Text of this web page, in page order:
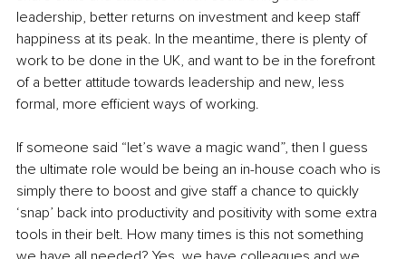
leadership, better returns on investment and keep staff
happiness at its peak. In the meantime, there is plenty of
work to be done in the UK, and want to be in the forefront
of a better attitude towards leadership and new, less
formal, more efficient ways of working.
If someone said “let’s wave a magic wand”, then I guess
the ultimate role would be being an in-house coach who is
simply there to boost and give staff a chance to quickly
‘snap’ back into productivity and positivity with some extra
tools in their belt. How many times is this not something